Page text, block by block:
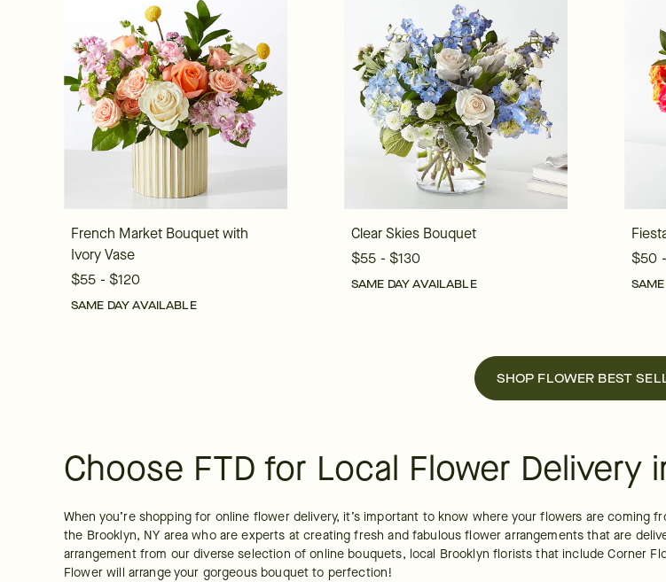
French Market Bouquet with
Ivory Vase
$55 - $120
SAME DAY AVAILABLE
Clear Skies Bouquet
$55 - $130
SAME DAY AVAILABLE
$50
SHOP FLOWER BEST
Choose FTD for Local Flower Delivery
When you’re shopping for online flower delivery, it’s important to know where your flowers are
the Brooklyn, NY area who are experts at creating fresh and fabulous flower arrangements that are
arrangement from our diverse selection of online bouquets, local Brooklyn florists that include Corner
Flower will arrange your gorgeous bouquet to perfection!